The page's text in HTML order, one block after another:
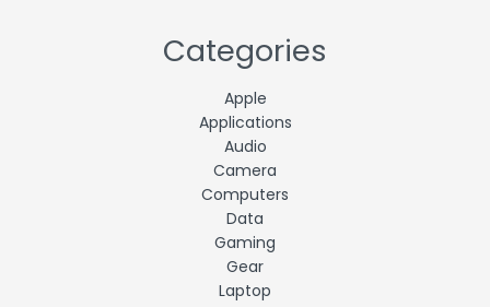
Categories
Apple
Applications
Audio
Camera
Computers
Data
Gaming
Gear
Laptop